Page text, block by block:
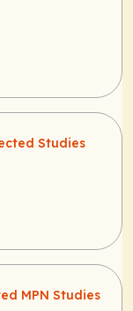
Studies
MPN Studies